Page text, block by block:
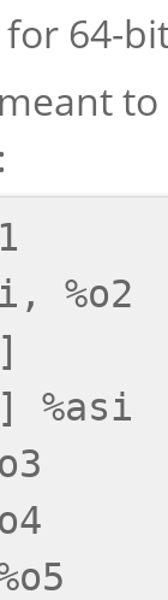
for 64-
%o2
%asi